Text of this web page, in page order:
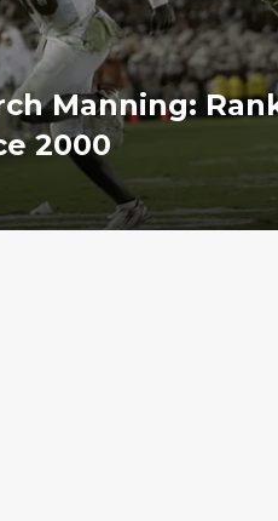
Manning:
2000